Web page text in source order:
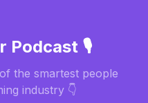
Podcast 🎙️
the smartest people
industry 👇